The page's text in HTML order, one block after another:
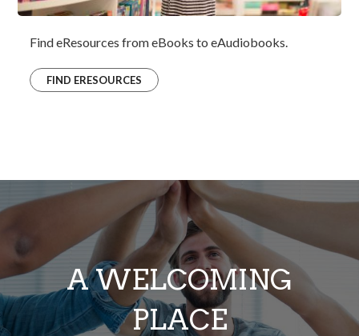
Find eResources from eBooks to eAudiobooks.
FIND ERESOURCES
A WELCOMING
PLACE